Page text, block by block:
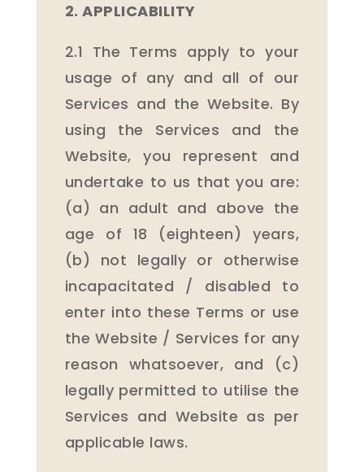
2. APPLICABILITY
2.1 The Terms apply to your
usage of any and all of our
Services and the Website. By
using the Services and the
Website, you represent and
undertake to us that you are:
(a) an adult and above the
age of 18 (eighteen) years,
(b) not legally or otherwise
incapacitated / disabled to
enter into these Terms or use
the Website / Services for any
reason whatsoever, and (c)
legally permitted to utilise the
Services and Website as per
applicable laws.